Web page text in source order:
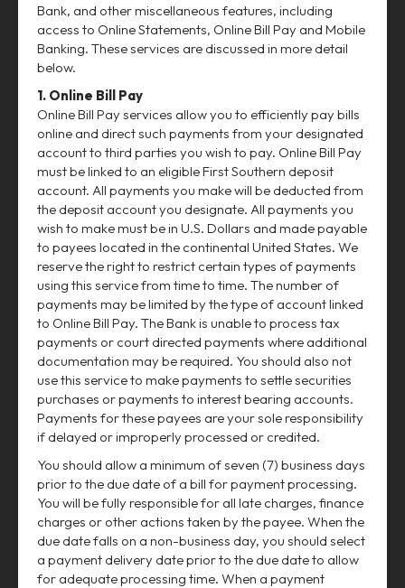
Bank, and other miscellaneous features, including
access to Online Statements, Online Bill Pay and Mobile
Banking. These services are discussed in more detail
below.
1. Online Bill Pay
Online Bill Pay services allow you to efficiently pay bills
online and direct such payments from your designated
account to third parties you wish to pay. Online Bill Pay
must be linked to an eligible First Southern deposit
account. All payments you make will be deducted from
the deposit account you designate. All payments you
wish to make must be in U.S. Dollars and made payable
to payees located in the continental United States. We
reserve the right to restrict certain types of payments
using this service from time to time. The number of
payments may be limited by the type of account linked
to Online Bill Pay. The Bank is unable to process tax
payments or court directed payments where additional
documentation may be required. You should also not
use this service to make payments to settle securities
purchases or payments to interest bearing accounts.
Payments for these payees are your sole responsibility
if delayed or improperly processed or credited.
You should allow a minimum of seven (7) business days
prior to the due date of a bill for payment processing.
You will be fully responsible for all late charges, finance
charges or other actions taken by the payee. When the
due date falls on a non-business day, you should select
a payment delivery date prior to the due date to allow
for adequate processing time. When a payment